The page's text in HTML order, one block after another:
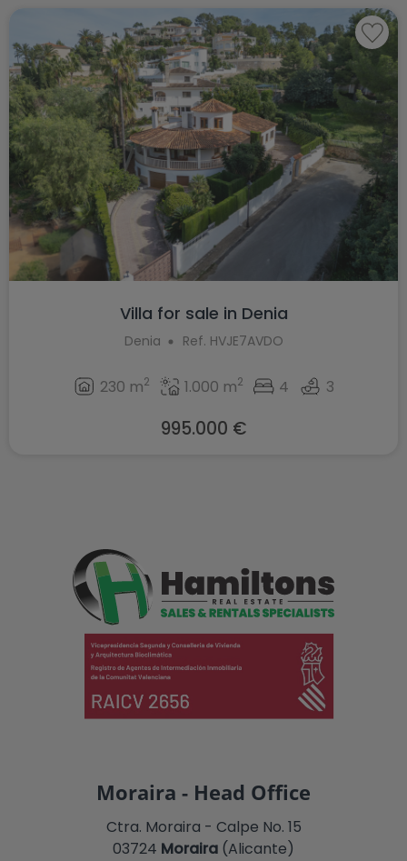
Villa for sale in Denia
Denia Ref. HVJE7AVDO
230 m2 1.000 m2 4 3
995.000 €
Moraira - Head Office
Ctra. Moraira - Calpe No. 15
03724 Moraira (Alicante)